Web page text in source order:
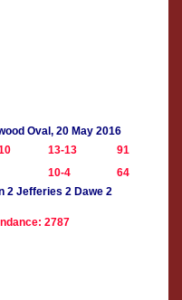
Oval, 20 May 2016
13-13
91
10-4
64
2 Jefferies 2 Dawe 2
2787